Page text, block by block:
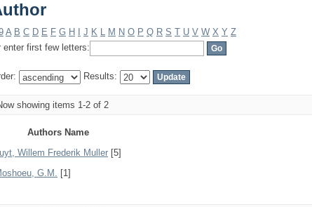
A B C D E F G H J K L M N O P Q R S T U V W X Y Z
enter first few letters:
Results:
showing items 1-2 of 2
Authors Name
Willem Frederik Muller [5]
G.M. [1]